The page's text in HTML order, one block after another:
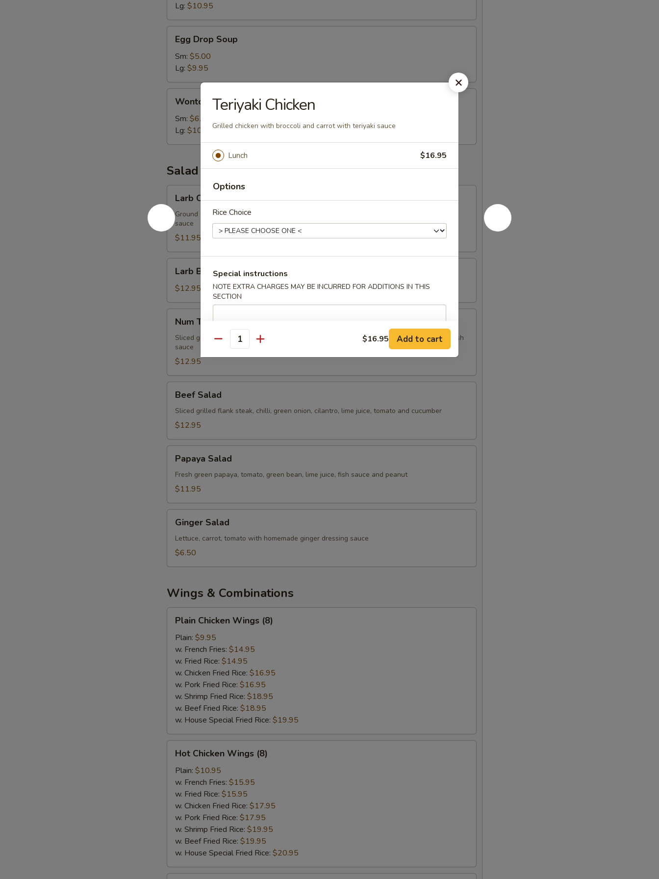
Lg: $10.95
Drop
Soup
Egg Drop Soup
Sm: $5.00
Lg: $9.95
Soup
Wonton Soup
Sm: $6.00
Lg: $10.95
Salad
Chicken
Larb Chicken
Ground chicken with cilantro, chili, green onions, toasted rice powder in lime juice and fish
sauce
$11.95
Beef
Larb Beef
$12.95
TukNum Tuk
Sliced grilled flank steak, green onions, cilantro, chili, toasted rice powder lime juice and fish
sauce
$12.95
Salad
Beef Salad
Sliced grilled flank steak, chilli, green onion, cilantro, lime juice, tomato and cucumber
$12.95
Salad
Papaya Salad
Fresh green papaya, tomato, green bean, lime juice, fish sauce and peanut
$11.95
Salad
Ginger Salad
Lettuce, carrot, tomato with homemade ginger dressing sauce
$6.50
Wings & Combinations
Chicken
Wings
(8)
Plain Chicken Wings (8)
Plain: $9.95
w. French Fries: $14.95
w. Fried Rice: $14.95
w. Chicken Fried Rice: $16.95
w. Pork Fried Rice: $16.95
w. Shrimp Fried Rice: $18.95
w. Beef Fried Rice: $18.95
w. House Special Fried Rice: $19.95
Chicken
Wings
(8)
Hot Chicken Wings (8)
Plain: $10.95
w. French Fries: $15.95
w. Fried Rice: $15.95
w. Chicken Fried Rice: $17.95
w. Pork Fried Rice: $17.95
w. Shrimp Fried Rice: $19.95
w. Beef Fried Rice: $19.95
w. House Special Fried Rice: $20.95
Teriyaki Chicken
Grilled chicken with broccoli and carrot with teriyaki sauce
Lunch $16.95
Options
Rice Choice
Special instructions
NOTE EXTRA CHARGES MAY BE INCURRED FOR ADDITIONS IN THIS
SECTION
Quantity $16.95 Add to cart